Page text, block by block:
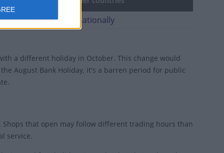
Bank Holiday internationally
a different holiday in October. This change would
August Bank Holiday, it's a barren period for public
Shops that open may follow different trading hours than
service.